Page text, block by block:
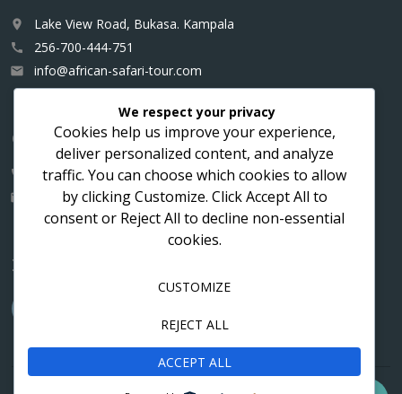
place Lake View Road, Bukasa. Kampala
call 256-700-444-751
email info@african-safari-tour.com
Contact us for a custom itinerary
call 256-700-444751
email info@african-safari-tour.com
Follow us
Contact Cookies Privacy
We respect your privacy
Cookies help us improve your experience,
deliver personalized content, and analyze
traffic. You can choose which cookies to allow
by clickingCustomize. ClickAccept All to
consent or Reject All to decline non-essential
cookies.
CUSTOMIZE
REJECT ALL
ACCEPT ALL